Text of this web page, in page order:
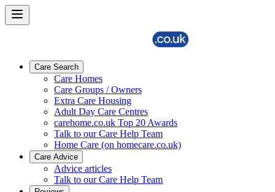
Care Search
Care Homes
Care Groups / Owners
Extra Care Housing
Adult Day Care Centres
carehome.co.uk Top 20 Awards
Talk to our Care Help Team
Home Care (on homecare.co.uk)
Care Advice
Advice articles
Talk to our Care Help Team